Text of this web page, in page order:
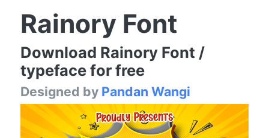
Rainory Font
Download Rainory Font /
typeface for free
Designed by Pandan Wangi